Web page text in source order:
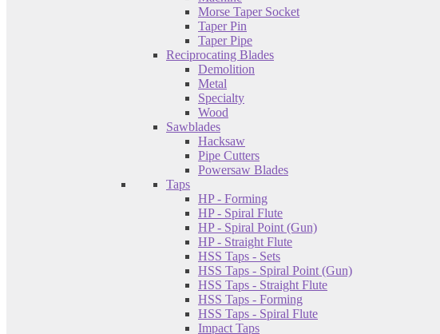
Morse Taper Socket
Taper Pin
Taper Pipe
Reciprocating Blades
Demolition
Metal
Specialty
Wood
Sawblades
Hacksaw
Pipe Cutters
Powersaw Blades
Taps
HP - Forming
HP - Spiral Flute
HP - Spiral Point (Gun)
HP - Straight Flute
HSS Taps - Sets
HSS Taps - Spiral Point (Gun)
HSS Taps - Straight Flute
HSS Taps - Forming
HSS Taps - Spiral Flute
Impact Taps